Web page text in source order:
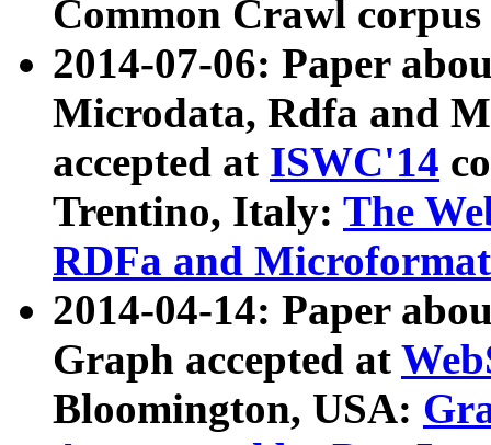
Common Crawl
2014-07-06: Paper
Microdata, Rdfa and
accepted at ISWC'14
Trentino, Italy: The
RDFa and Microformat
2014-04-14: Paper
Graph accepted at
Bloomington, USA: